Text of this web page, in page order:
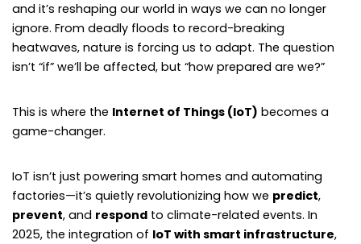
and it’s reshaping our world in ways we can no longer
ignore. From deadly floods to record-breaking
heatwaves, nature is forcing us to adapt. The question
isn’t “if” we’ll be affected, but “how prepared are we?”
This is where the Internet of Things (IoT) becomes a
game-changer.
IoT isn’t just powering smart homes and automating
factories—it’s quietly revolutionizing how we predict,
prevent, and respond to climate-related events. In
2025, the integration of IoT with smart infrastructure,